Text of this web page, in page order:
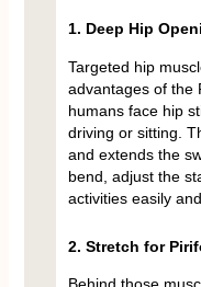
1. Deep Hip
Targeted hip
advantages of the
humans face hip
driving or sitting.
and extends the
bend, adjust the
activities easily
2. Stretch for